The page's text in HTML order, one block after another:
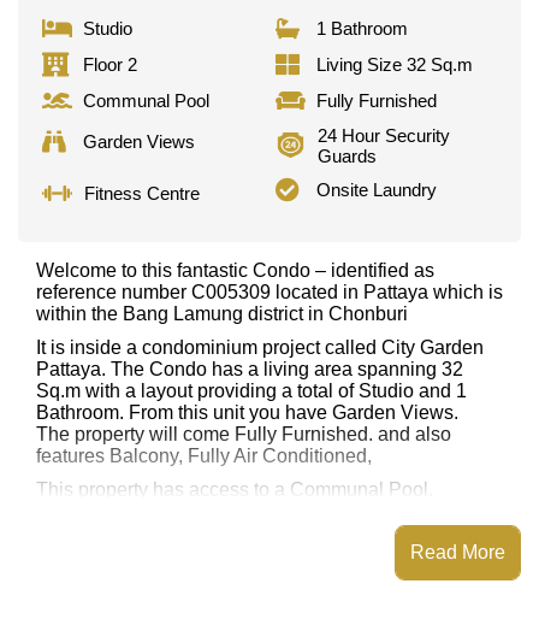
Studio
1 Bathroom
Floor 2
Living Size 32 Sq.m
Communal Pool
Fully Furnished
Garden Views
24 Hour Security
Guards
Fitness Centre
Onsite Laundry
Welcome to this fantastic Condo – identified as
reference number C005309 located in Pattaya which is
within the Bang Lamung district in Chonburi
It is inside a condominium project called City Garden
Pattaya. The Condo has a living area spanning 32
Sq.m with a layout providing a total of Studio and 1
Bathroom. From this unit you have Garden Views.
The property will come Fully Furnished. and also
features Balcony, Fully Air Conditioned,
This property has access to a Communal Pool.
Steam/Sauna, Onsite Restaurant/Cafe, 24 HourRead More